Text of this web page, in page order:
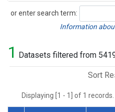
or enter search term:
Search
Information
1 Datasets filtered from
Sort
Displaying [1 - 1] of 1